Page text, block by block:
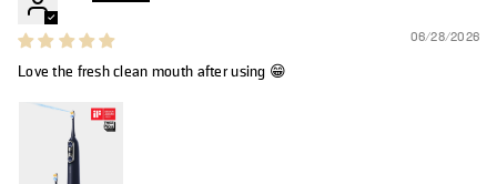
06/28/2026
Love the fresh clean mouth after using 😁